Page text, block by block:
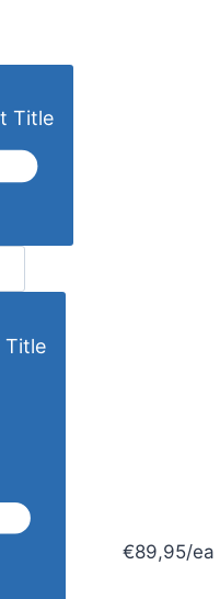
Title
Title
€89,95/ea